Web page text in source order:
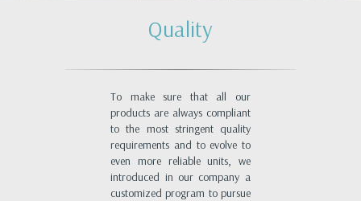
Quality
To make sure that all our
products are always compliant
to the most stringent quality
requirements and to evolve to
even more reliable units, we
introduced in our company a
customized program to pursue